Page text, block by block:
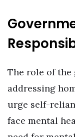
The role of
addressing
urge self-
face mental